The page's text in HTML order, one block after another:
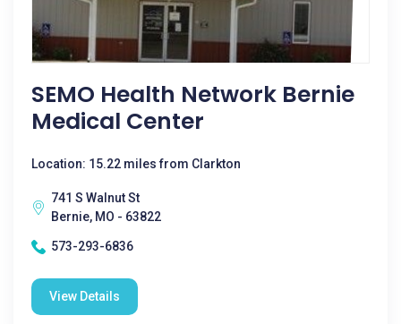
SEMO Health Network Bernie
Medical Center
Location: 15.22 miles from Clarkton
741 S Walnut St
Bernie, MO - 63822
573-293-6836
View Details